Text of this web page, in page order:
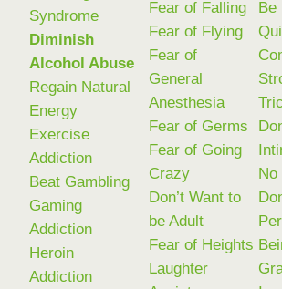
Syndrome
Diminish
Alcohol Abuse
Regain Natural
Energy
Exercise
Addiction
Beat Gambling
Gaming
Addiction
Heroin
Addiction
Fear of Falling
Fear of Flying
Fear of
General
Anesthesia
Fear of Germs
Fear of Going
Crazy
Don’t Want to
be Adult
Fear of Heights
Laughter
Be
No